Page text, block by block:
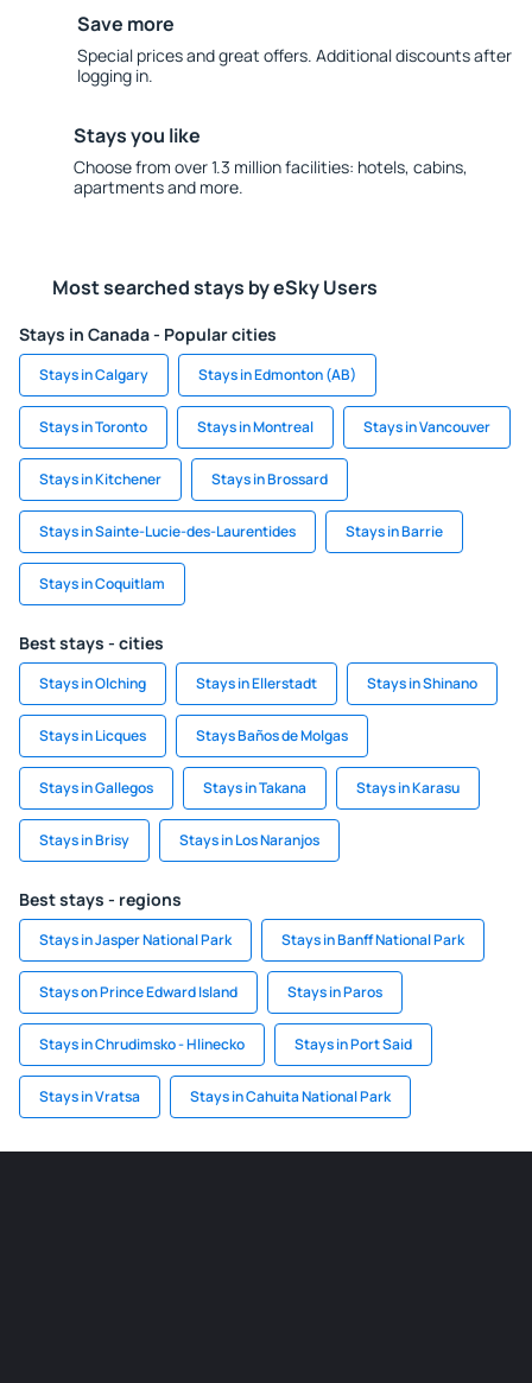
Save more
Special prices and great offers. Additional discounts after
logging in.
Stays you like
Choose from over 1.3 million facilities: hotels, cabins,
apartments and more.
Most searched stays by eSky Users
Stays in Canada - Popular cities
Stays in Calgary Stays in Edmonton (AB)
Stays in Toronto Stays in Montreal Stays in Vancouver
Stays in Kitchener Stays in Brossard
Stays in Sainte-Lucie-des-Laurentides Stays in Barrie
Stays in Coquitlam
Best stays - cities
Stays in Olching Stays in Ellerstadt Stays in Shinano
Stays in Licques Stays Baños de Molgas
Stays in Gallegos Stays in Takana Stays in Karasu
Stays in Brisy Stays in Los Naranjos
Best stays - regions
Stays in Jasper National Park Stays in Banff National Park
Stays on Prince Edward Island Stays in Paros
Stays in Chrudimsko - Hlinecko Stays in Port Said
Stays in Vratsa Stays in Cahuita National Park